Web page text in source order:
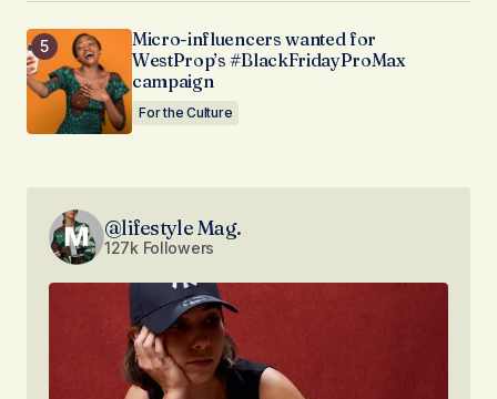
Micro-influencers wanted for
WestProp’s #BlackFridayProMax
campaign
For the Culture
@lifestyle Mag.
127k Followers